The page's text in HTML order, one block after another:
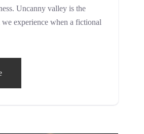
Uncanny valley is the
we experience when a fictional